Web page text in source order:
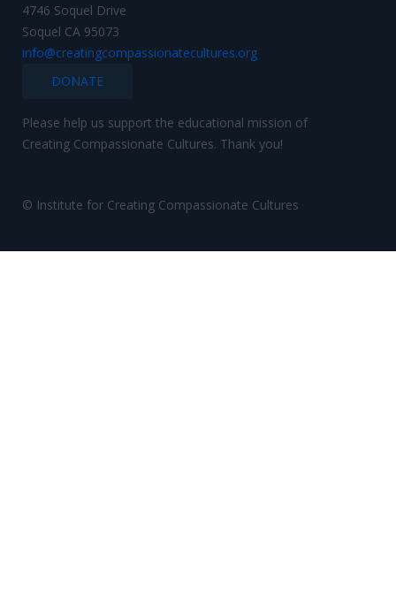
4746 Soquel Drive
Soquel CA 95073
info@creatingcompassionatecultures.org
DONATE
Please help us support the educational mission of
Creating Compassionate Cultures. Thank you!
© Institute for Creating Compassionate Cultures